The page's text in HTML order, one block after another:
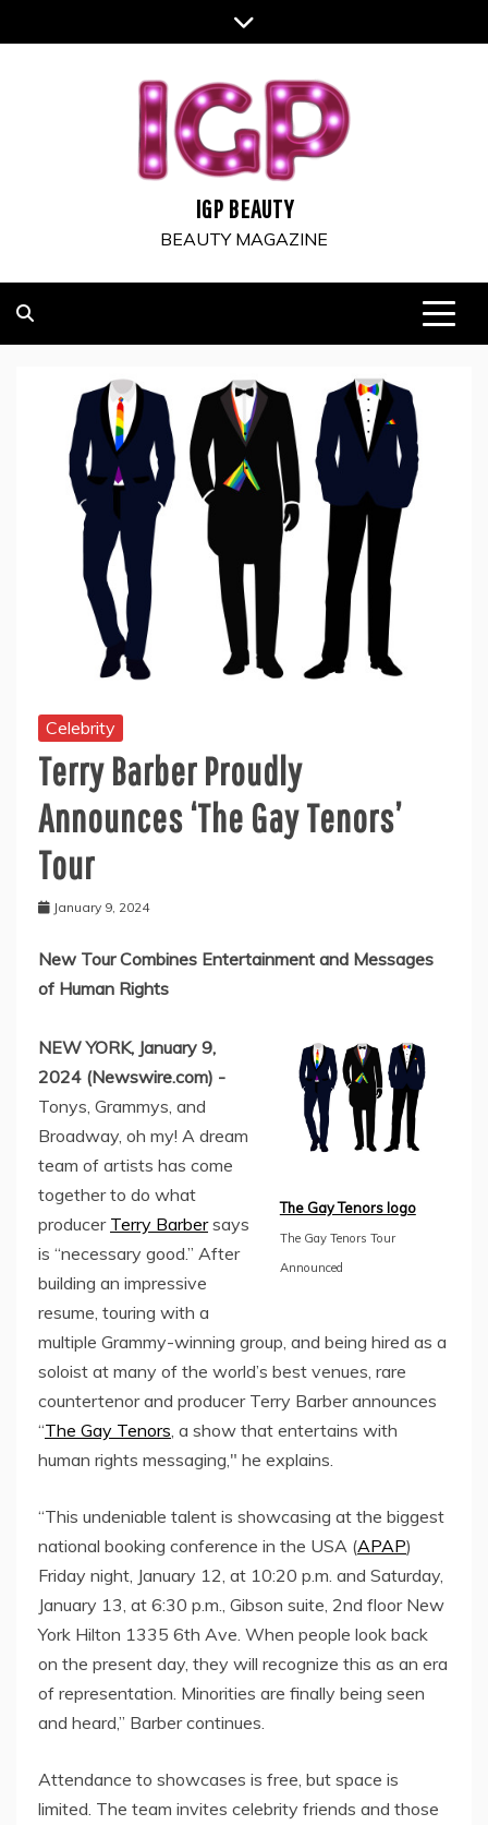
to
IGP BEAUTY
BEAUTY MAGAZINE
Celebrity
Terry Barber Proudly
Announces ‘The Gay Tenors’
Tour
January 9, 2024
New Tour Combines Entertainment and Messages
of Human Rights
The Gay Tenors logo
The Gay Tenors Tour
Announced
NEW YORK, January 9,
2024 (Newswire.com) -
Tonys, Grammys, and
Broadway, oh my! A dream
team of artists has come
together to do what
producer Terry Barbersays
is “necessary good.” After
building an impressive
resume, touring with a
multiple Grammy-winning group, and being hired as a
soloist at many of the world’s best venues, rare
countertenor and producer Terry Barber announces
“The Gay Tenors , a show that entertains with
human rights messaging," he explains.
“This undeniable talent is showcasing at the biggest
national booking conference in the USA (APAP)
Friday night, January 12, at 10:20 p.m. and Saturday,
January 13, at 6:30 p.m., Gibson suite, 2nd floor New
York Hilton 1335 6th Ave. When people look back
on the present day, they will recognize this as an era
of representation. Minorities are finally being seen
and heard,” Barber continues.
Attendance to showcases is free, but space is
limited. The team invites celebrity friends and those